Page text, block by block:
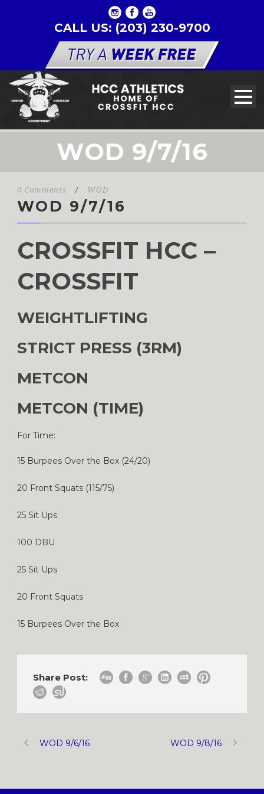
CALL US: (203) 230-9700
WOD 9/7/16
0 Comments / WOD
WOD 9/7/16
CROSSFIT HCC –
CROSSFIT
WEIGHTLIFTING
STRICT PRESS (3RM)
METCON
METCON (TIME)
For Time:
15 Burpees Over the Box (24/20)
20 Front Squats (115/75)
25 Sit Ups
100 DBU
25 Sit Ups
20 Front Squats
15 Burpees Over the Box
Share Post:
WOD 9/6/16 WOD 9/8/16